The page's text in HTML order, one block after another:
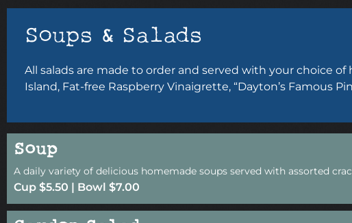
Soups & Salads
All salads are made to order and served with your choice
Island, Fat-free Raspberry Vinaigrette, “Dayton’s Famous
Soup
A daily variety of delicious homemade soups served with assorted
Cup $5.50 | Bowl $7.00